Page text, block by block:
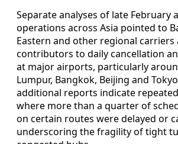
Separate analyses of late February
operations across Asia pointed to
Eastern and other regional carriers
contributors to daily cancellation
at major airports, particularly
Lumpur, Bangkok, Beijing and
additional reports indicate
where more than a quarter of
on certain routes were delayed or
underscoring the fragility of tight